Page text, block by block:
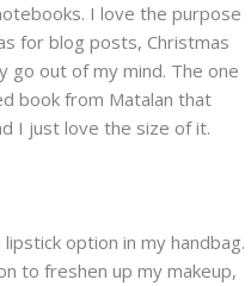
I love the purpose
for blog posts, Christmas
out of my mind. The one
book from Matalan that
I just love the size of it.
option in my handbag.
to freshen up my makeup,